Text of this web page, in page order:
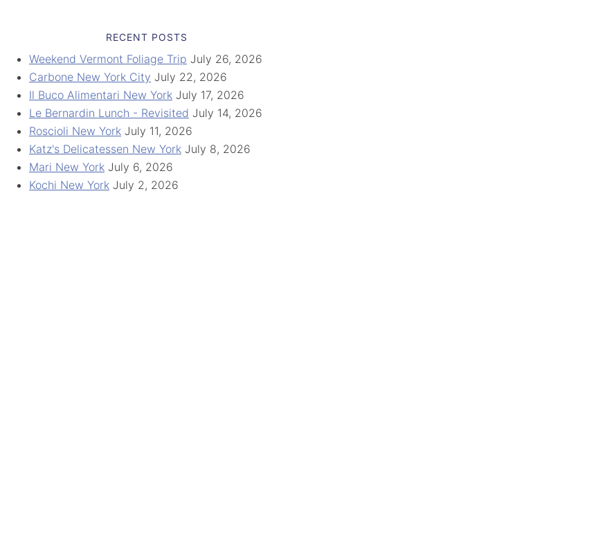
RECENT POSTS
Weekend Vermont Foliage Trip July 26, 2026
Carbone New York City July 22, 2026
Il Buco Alimentari New York July 17, 2026
Le Bernardin Lunch - Revisited July 14, 2026
Roscioli New York July 11, 2026
Katz's Delicatessen New York July 8, 2026
Mari New York July 6, 2026
Kochi New York July 2, 2026